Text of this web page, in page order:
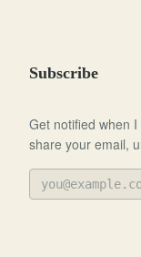
Subscribe
Get notified when
share your email,